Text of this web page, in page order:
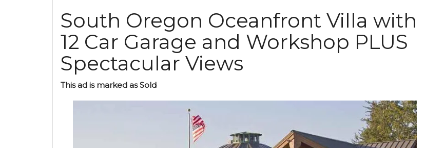
South Oregon Oceanfront Villa with
12 Car Garage and Workshop PLUS
Spectacular Views
This ad is marked as Sold